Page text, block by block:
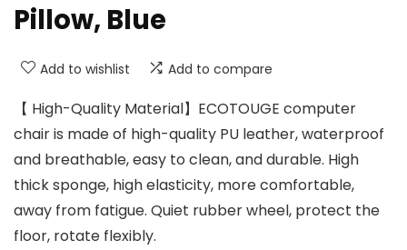
Pillow, Blue
Add to wishlist Add to compare
【 High-Quality Material】ECOTOUGE computer
chair is made of high-quality PU leather, waterproof
and breathable, easy to clean, and durable. High
thick sponge, high elasticity, more comfortable,
away from fatigue. Quiet rubber wheel, protect the
floor, rotate flexibly.